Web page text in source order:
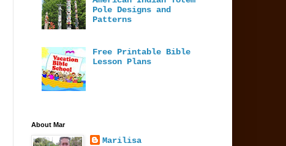
Pole Designs and
Patterns
Free Printable Bible
Lesson Plans
About Mar
Marilisa